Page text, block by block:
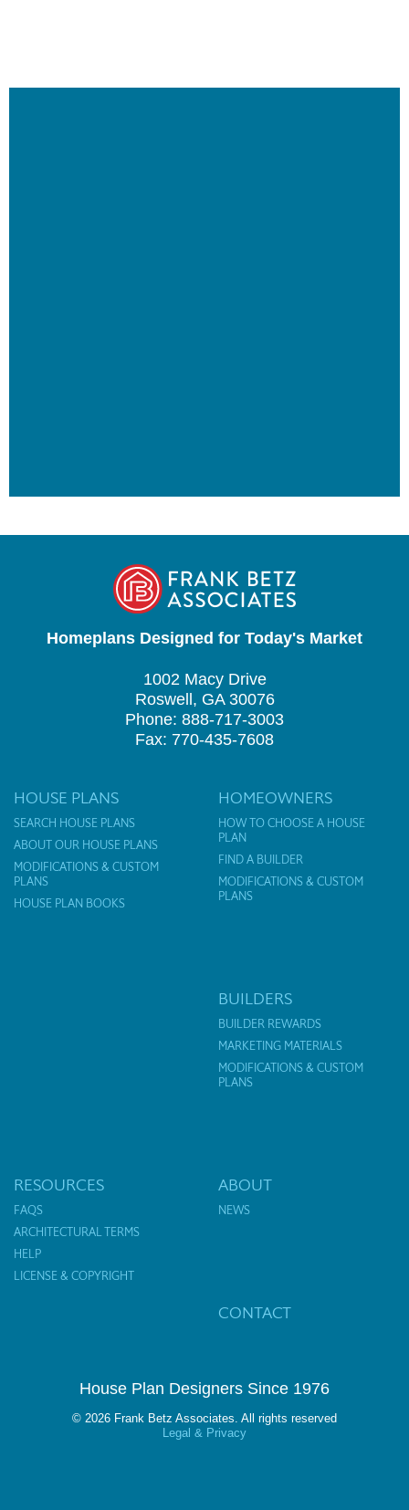
Homeplans Designed for Today's Market
1002 Macy Drive
Roswell, GA 30076
Phone: 888-717-3003
Fax: 770-435-7608
HOUSE PLANS
SEARCH HOUSE PLANS
ABOUT OUR HOUSE PLANS
MODIFICATIONS & CUSTOM
PLANS
HOUSE PLAN BOOKS
HOMEOWNERS
HOW TO CHOOSE A HOUSE
PLAN
FIND A BUILDER
MODIFICATIONS & CUSTOM
PLANS
BUILDERS
BUILDER REWARDS
MARKETING MATERIALS
MODIFICATIONS & CUSTOM
PLANS
RESOURCES
FAQS
ARCHITECTURAL TERMS
HELP
LICENSE & COPYRIGHT
ABOUT
NEWS
CONTACT
House Plan Designers Since 1976
© 2026 Frank Betz Associates. All rights reserved
Legal & Privacy